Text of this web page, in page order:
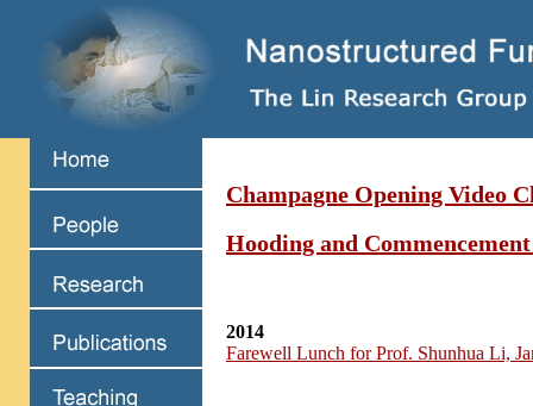
Champagne Opening Video
Hooding and
2014
Farewell Lunch for Prof. Shunhua Li,